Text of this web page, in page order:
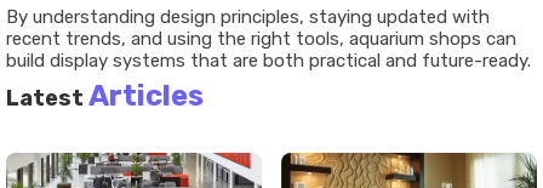
By understanding design principles, staying updated with
recent trends, and using the right tools, aquarium shops can
build display systems that are both practical and future-ready.
Latest Articles